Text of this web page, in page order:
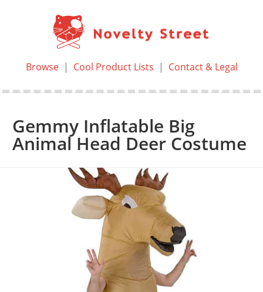
Browse| Cool Product Lists | Contact & Legal
Gemmy Inflatable Big
Animal Head Deer Costume